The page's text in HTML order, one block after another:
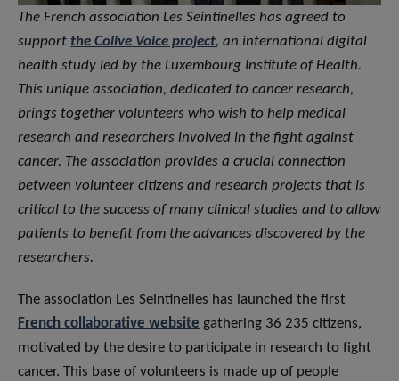
The French association Les Seintinelles has agreed to
support the Colive Voice project, an international digital
health study led by the Luxembourg Institute of Health.
This unique association, dedicated to cancer research,
brings together volunteers who wish to help medical
research and researchers involved in the fight against
cancer. The association provides a crucial connection
between volunteer citizens and research projects that is
critical to the success of many clinical studies and to allow
patients to benefit from the advances discovered by the
researchers.
The association Les Seintinelles has launched the first
French collaborative website gathering 36 235 citizens,
motivated by the desire to participate in research to fight
cancer. This base of volunteers is made up of people